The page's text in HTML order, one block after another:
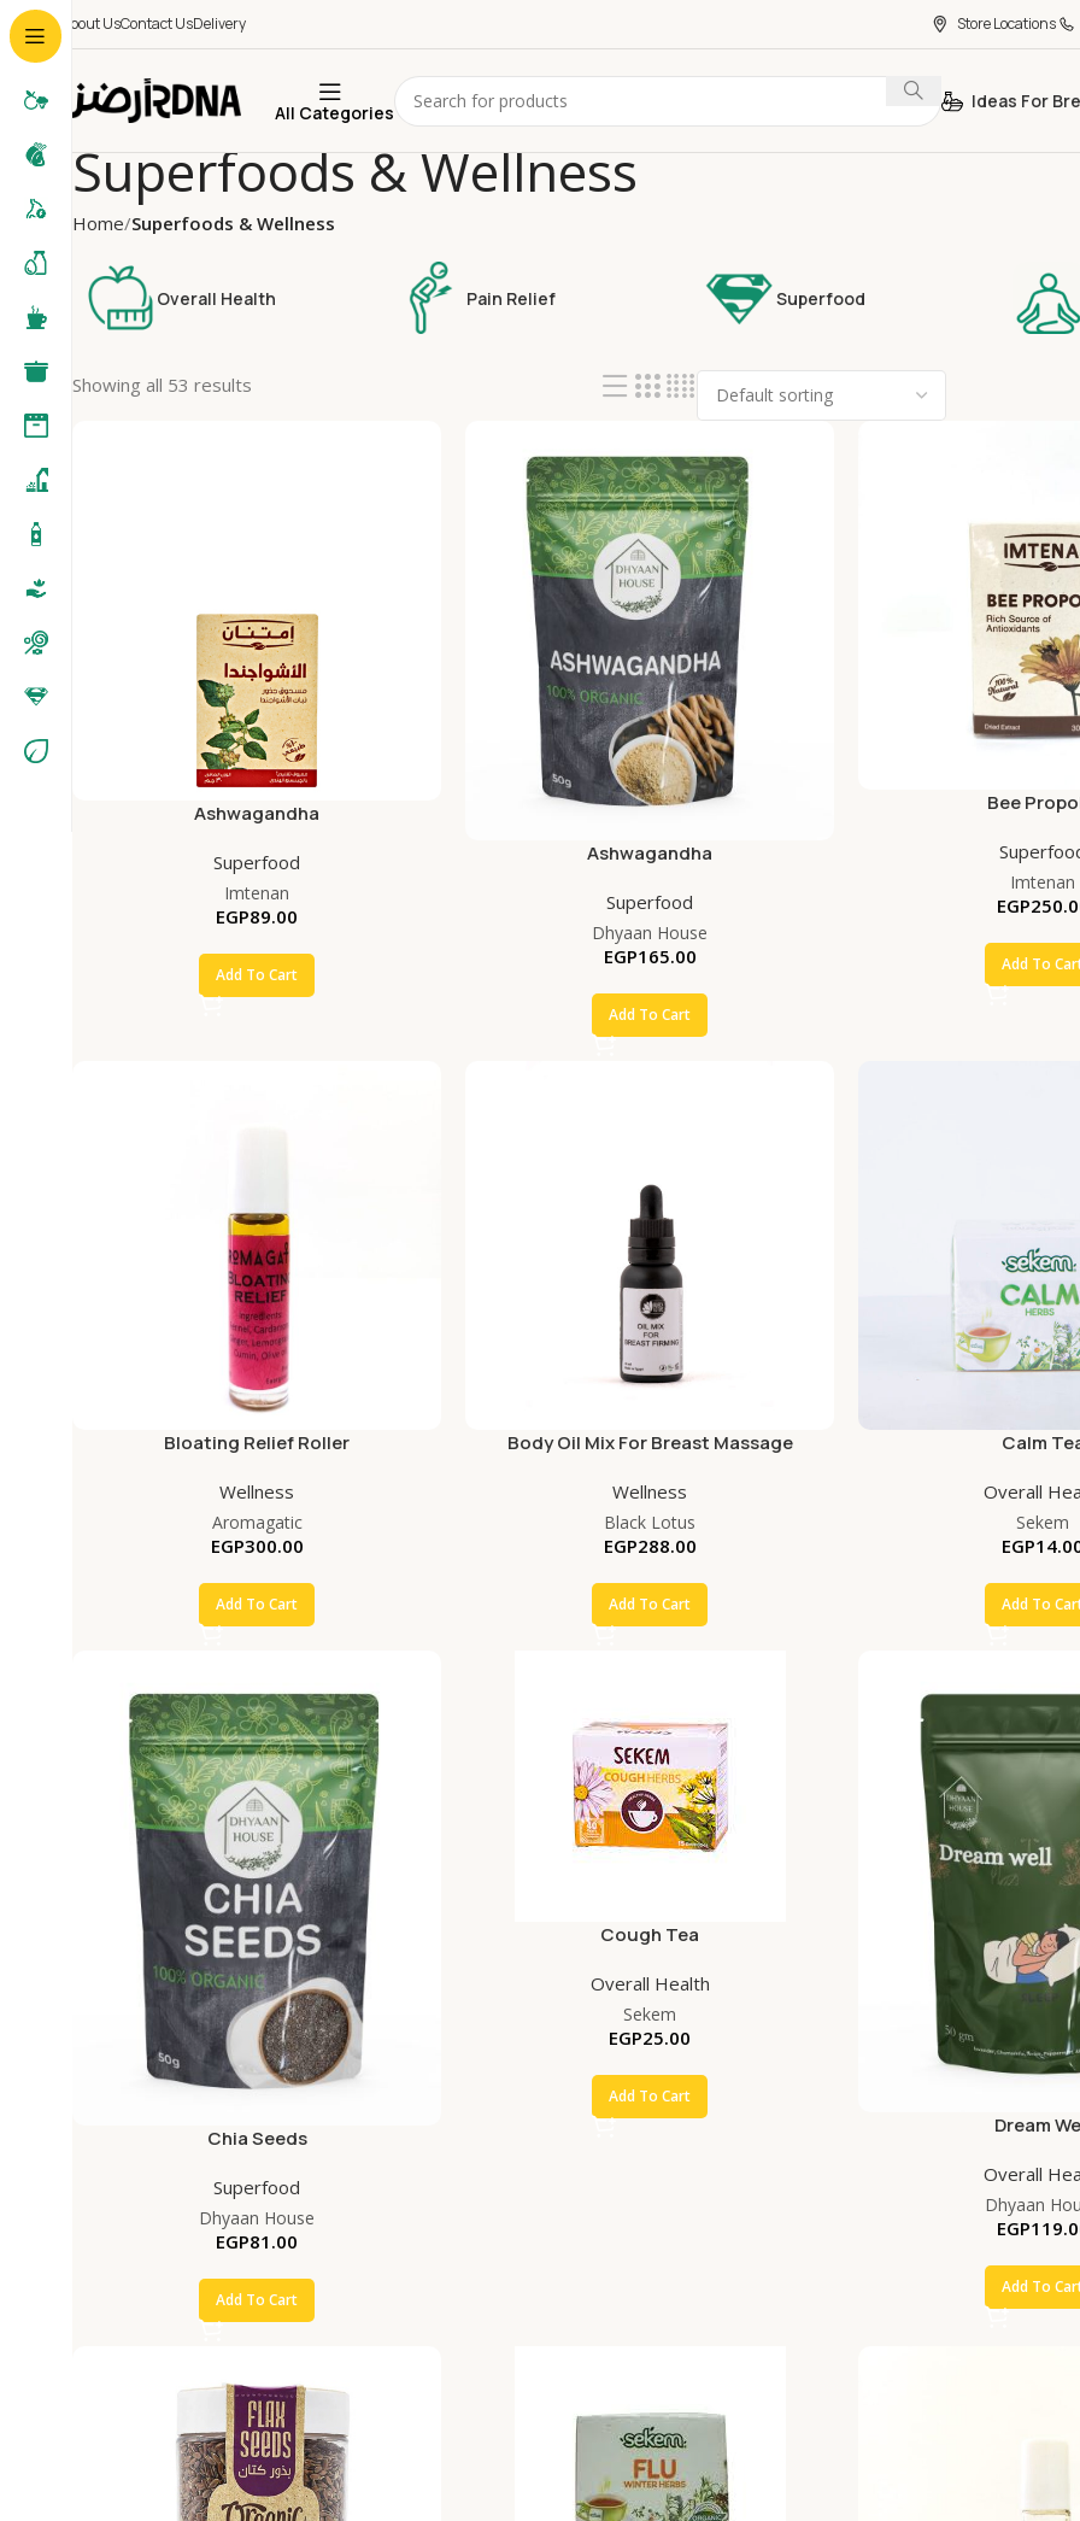
About UsContact UsDelivery Store Locations
All Categories
Ideas For
Superfoods & Wellness
Home Superfoods & Wellness
Overall Health Pain Relief Superfood
Showing all 53 results
Ashwagandha
Superfood
Imtenan
EGP89.00
Add To Cart
Ashwagandha
Superfood
Dhyaan House
EGP165.00
Add To Cart
Bee
Imtenan
EGP
Add To
Bloating Relief Roller
Wellness
Aromagatic
EGP300.00
Add To Cart
Body Oil Mix For Breast Massage
Wellness
Black Lotus
EGP288.00
Add To Cart
Calm
Overall
Sekem
EGP
Add To
Chia Seeds
Superfood
Dhyaan House
EGP81.00
Add To Cart
Cough Tea
Overall Health
Sekem
EGP25.00
Add To Cart
Dream
Overall
Dhyaan
EGP
Add To